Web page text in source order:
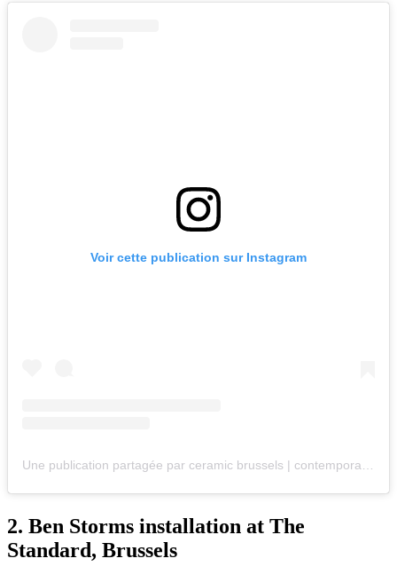
Voir cette publication sur Instagram
2. Ben Storms installation at The
Standard, Brussels